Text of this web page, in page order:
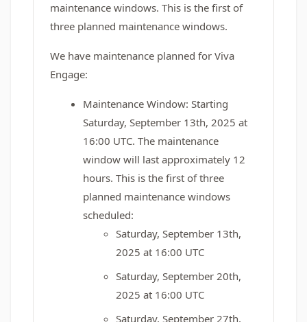
maintenance windows. This is the first of
three planned maintenance windows.
We have maintenance planned for Viva
Engage:
Maintenance Window: Starting
Saturday, September 13th, 2025 at
16:00 UTC. The maintenance
window will last approximately 12
hours. This is the first of three
planned maintenance windows
scheduled:
Saturday, September 13th,
2025 at 16:00 UTC
Saturday, September 20th,
2025 at 16:00 UTC
Saturday, September 27th,